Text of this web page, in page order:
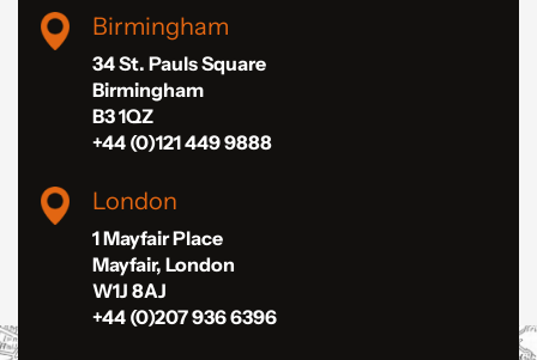
Birmingham
34 St. Pauls Square
Birmingham
B3 1QZ
+44 (0)121 449 9888
London
1 Mayfair Place
Mayfair, London
W1J 8AJ
+44 (0)207 936 6396